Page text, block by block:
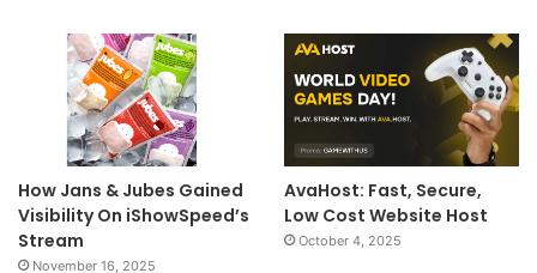
How Jans & Jubes Gained
Visibility On iShowSpeed’s
Stream
November 16, 2025
AvaHost: Fast, Secure,
Low Cost Website Host
October 4, 2025